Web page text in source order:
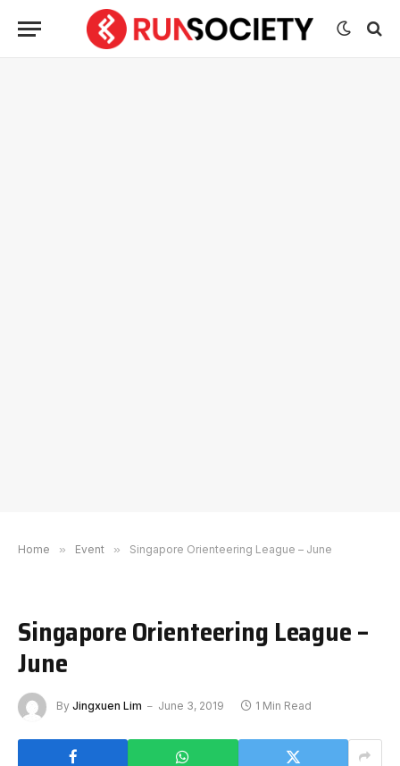
Home » Event » Singapore Orienteering League – June
Singapore Orienteering League –
June
By Jingxuen Lim June 3, 2019 1 Min Read